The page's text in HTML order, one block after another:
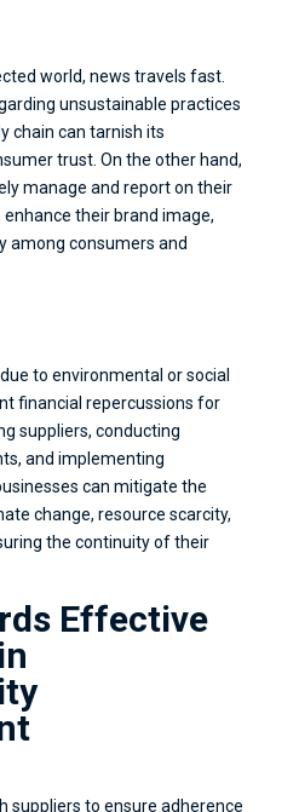
world, news travels fast.
unsustainable practices
chain can tarnish its
trust. On the other hand,
manage and report on their
their brand image,
among consumers and
to environmental or social
financial repercussions for
suppliers, conducting
and implementing
can mitigate the
change, resource scarcity,
the continuity of their
Effective
suppliers to ensure adherence